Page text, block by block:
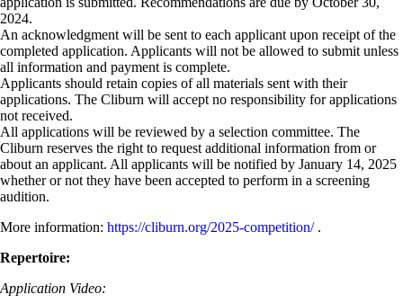
2024.
An acknowledgment will be sent to each applicant upon receipt of the
completed application. Applicants will not be allowed to submit unless
all information and payment is complete.
Applicants should retain copies of all materials sent with their
applications. The Cliburn will accept no responsibility for applications
not received.
All applications will be reviewed by a selection committee. The
Cliburn reserves the right to request additional information from or
about an applicant. All applicants will be notified by January 14, 2025
whether or not they have been accepted to perform in a screening
audition.
More information: https://cliburn.org/2025-competition/.
Repertoire:
Application Video: